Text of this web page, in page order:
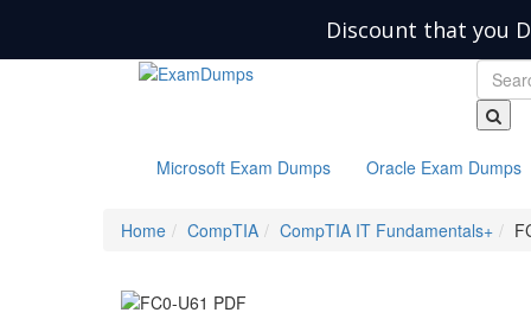
Discount that you
Microsoft Exam Dumps Oracle Exam Dumps
Home CompTIA CompTIA IT Fundamentals+